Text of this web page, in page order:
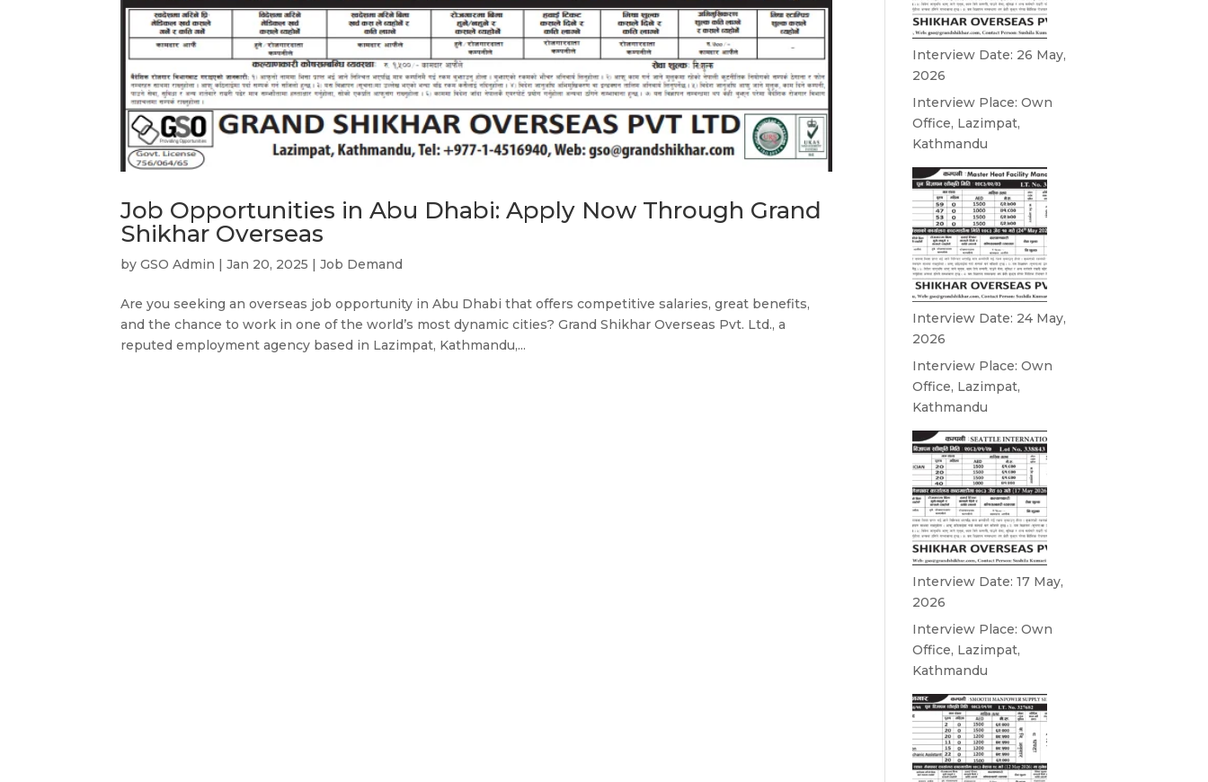
Job Opportunities in Abu Dhabi: Apply Now Through Grand
Shikhar Overseas
byGSO Admin |Jan 20, 2025 |Job Demand
Are you seeking an overseas job opportunity in Abu Dhabi that offers competitive salaries, great benefits,
and the chance to work in one of the world’s most dynamic cities? Grand Shikhar Overseas Pvt. Ltd., a
reputed employment agency based in Lazimpat, Kathmandu,...
Interview Date: 26 May,
2026
Interview Place: Own
Office, Lazimpat,
Kathmandu
Interview Date: 24 May,
2026
Interview Place: Own
Office, Lazimpat,
Kathmandu
Interview Date: 17 May,
2026
Interview Place: Own
Office, Lazimpat,
Kathmandu